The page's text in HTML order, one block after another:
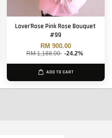
Lover'Rose Pink Rose Bouquet
#99
RM 900.00
RM 1,188.00 -24.2%
ADD TO CART